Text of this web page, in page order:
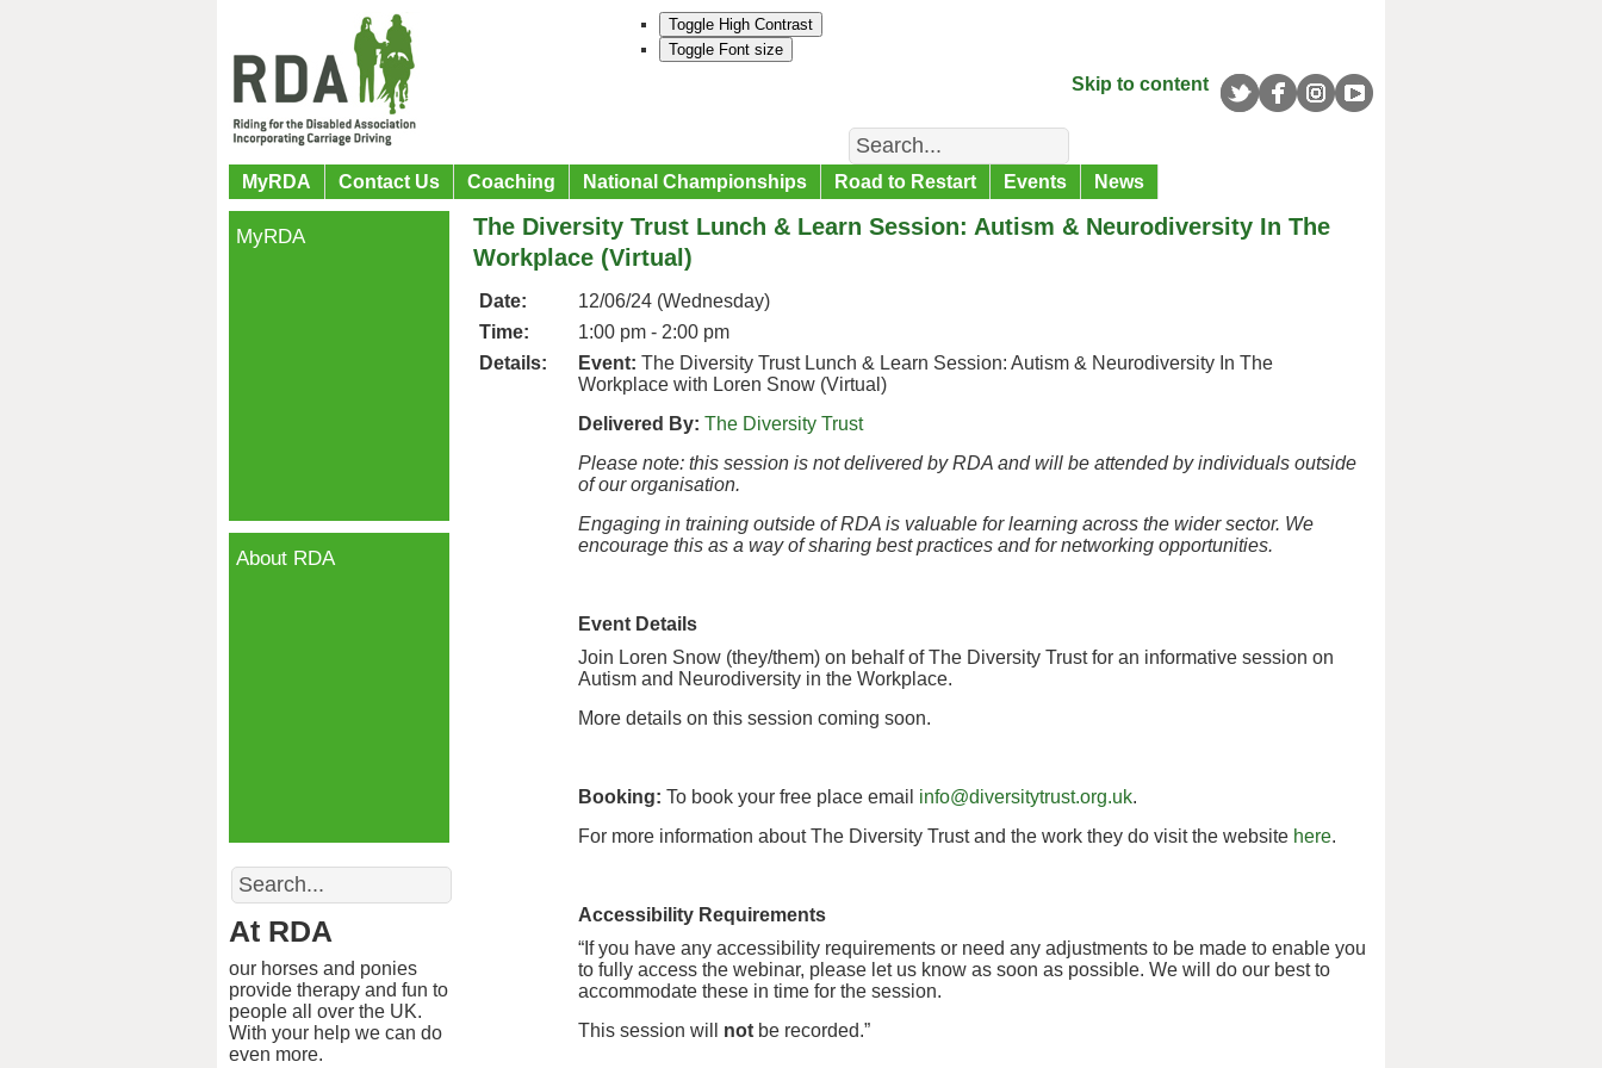
Toggle High Contrast
Toggle Font size
Skip to content
Search
MyRDA Contact Us Coaching National Championships Road to Restart Events News
The Diversity Trust Lunch & Learn Session: Autism & Neurodiversity In The
Workplace (Virtual)
Date:
12/06/24 (Wednesday)
Time:
1:00 pm - 2:00 pm
Details:
Event: The Diversity Trust Lunch & Learn Session: Autism & Neurodiversity In The
Workplace with Loren Snow (Virtual)
Delivered By: The Diversity Trust
Please note: this session is not delivered by RDA and will be attended by individuals outside
of our organisation.
Engaging in training outside of RDA is valuable for learning across the wider sector. We
encourage this as a way of sharing best practices and for networking opportunities.
Event Details
Join Loren Snow (they/them) on behalf of The Diversity Trust for an informative session on
Autism and Neurodiversity in the Workplace.
More details on this session coming soon.
Booking: To book your free place email info@diversitytrust.org.uk.
For more information about The Diversity Trust and the work they do visit the website here.
Accessibility Requirements
“If you have any accessibility requirements or need any adjustments to be made to enable you
to fully access the webinar, please let us know as soon as possible. We will do our best to
accommodate these in time for the session.
This session will not be recorded.”
MyRDA
About RDA
Search
At RDA
our horses and ponies
provide therapy and fun to
people all over the UK.
With your help we can do
even more.